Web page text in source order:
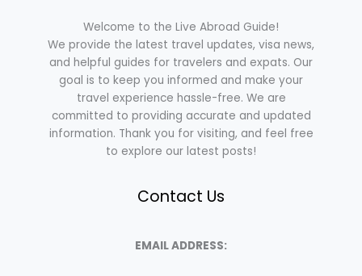
Welcome to the Live Abroad Guide!
We provide the latest travel updates, visa news,
and helpful guides for travelers and expats. Our
goal is to keep you informed and make your
travel experience hassle-free. We are
committed to providing accurate and updated
information. Thank you for visiting, and feel free
to explore our latest posts!
Contact Us
EMAIL ADDRESS: